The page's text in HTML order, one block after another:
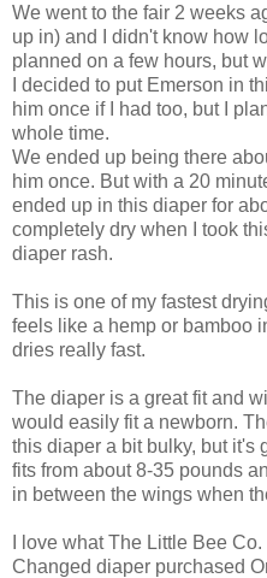
We went to the fair 2 weeks
up in) and I didn't know how
planned on a few hours, but
I decided to put Emerson in
him once if I had too, but I
whole time.
We ended up being there
him once. But with a 20
ended up in this diaper for
completely dry when I took
diaper rash.
This is one of my fastest
feels like a hemp or bamboo
dries really fast.
The diaper is a great fit and
would easily fit a newborn.
this diaper a bit bulky, but it's
fits from about 8-35 pounds
in between the wings when
I love what The Little Bee
Changed diaper purchased